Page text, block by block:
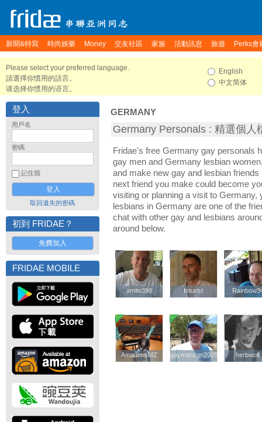
新聞&特寫 時尚娛樂 Money 交友社區 家族 活動訊息 旅遊 Perks會
Please select your preferred language.
請選擇你慣用的語言。
请选择你惯用的语言。
English
中文简体
登入
用戶名
密碼
記住我
取回遺失的密碼
初到 FRIDAE？
免費加入
FRIDAE MOBILE
GERMANY
Germany Personals : 精選個人
Fridae's free Germany gay personals
gay men and Germany lesbian
and make new gay and lesbian
next friend you make could become
visiting or planning a visit to Germany,
lesbians in Germany are one of the
chat with other gay and lesbians
around below.
amito398
amito398 Inturist
Inturist
AmadeusMZ
AmadeusMZ gaymancgn2005
gaymancgn2005 herbwolf
herbwolf